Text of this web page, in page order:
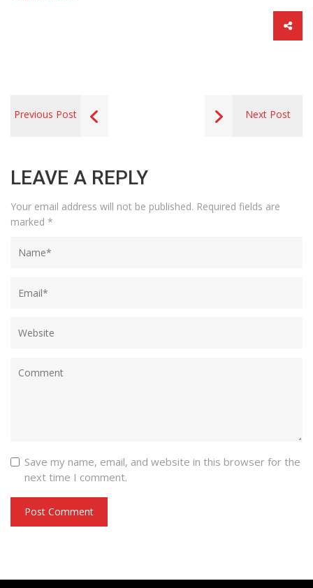
Previous Post Next Post
LEAVE A REPLY
Your email address will not be published. Required fields are
marked *
Save my name, email, and website in this browser for the
next time I comment.